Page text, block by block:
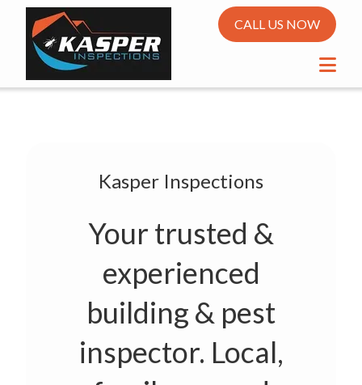
CALL US NOW
Kasper Inspections
Your trusted &
experienced
building & pest
inspector. Local,